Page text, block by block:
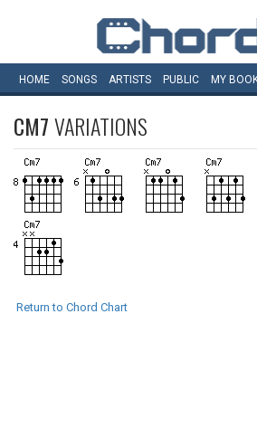
HOME SONGS ARTISTS PUBLIC MY
CM7VARIATIONS
Return to Chord Chart